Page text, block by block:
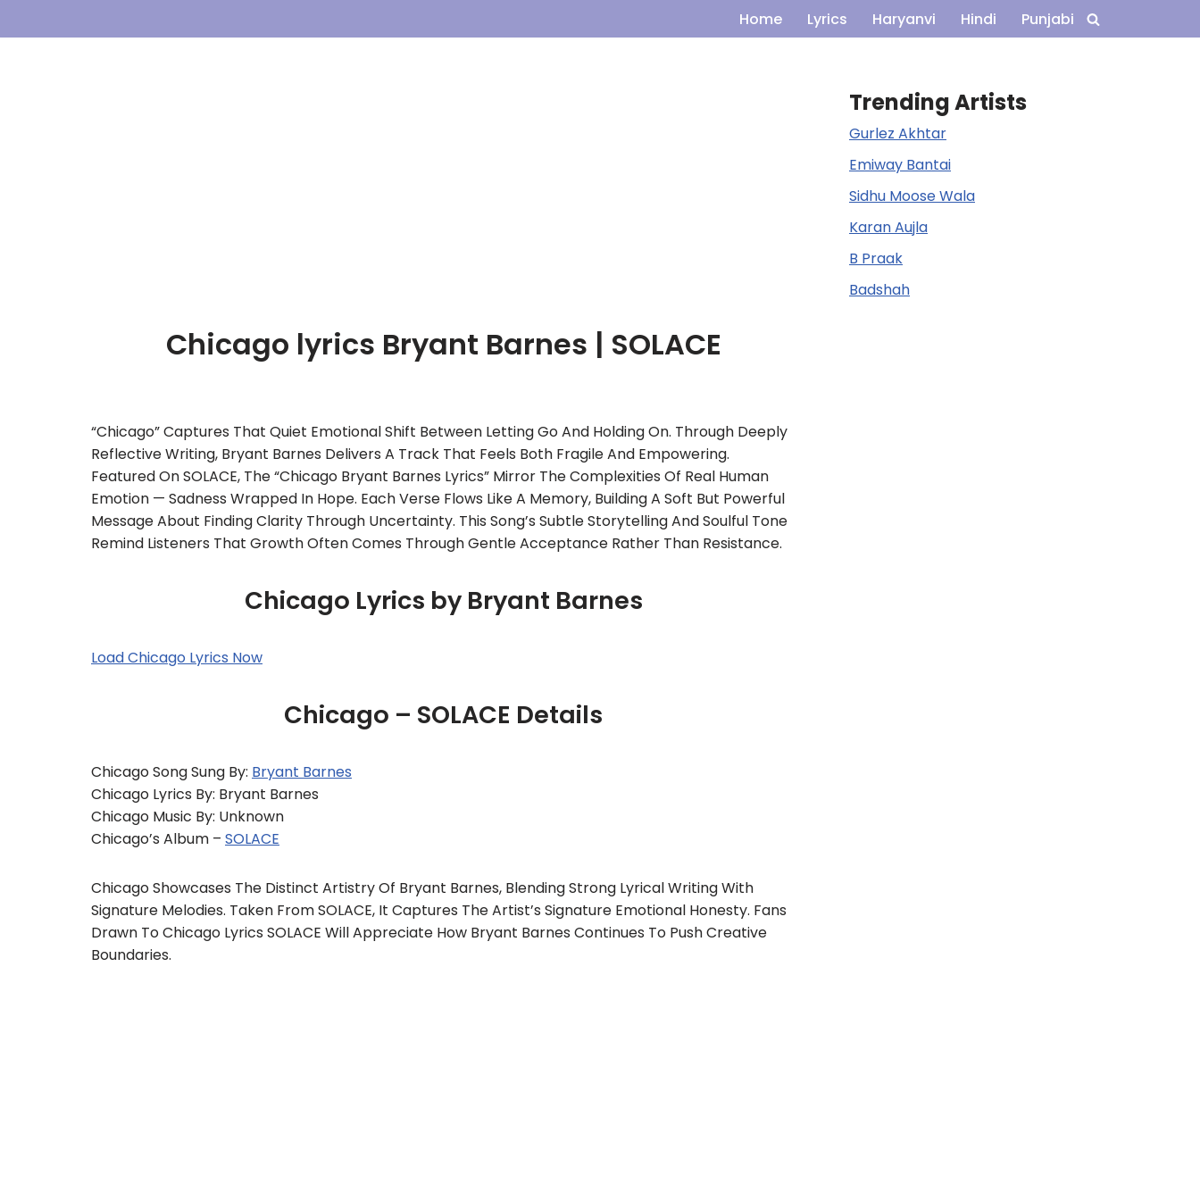
Home Lyrics Haryanvi Hindi Punjabi
Chicago lyrics Bryant Barnes | SOLACE
“Chicago” Captures That Quiet Emotional Shift Between Letting Go And Holding On. Through Deeply
Reflective Writing, Bryant Barnes Delivers A Track That Feels Both Fragile And Empowering.
Featured On SOLACE, The “Chicago Bryant Barnes Lyrics” Mirror The Complexities Of Real Human
Emotion — Sadness Wrapped In Hope. Each Verse Flows Like A Memory, Building A Soft But Powerful
Message About Finding Clarity Through Uncertainty. This Song’s Subtle Storytelling And Soulful Tone
Remind Listeners That Growth Often Comes Through Gentle Acceptance Rather Than Resistance.
Chicago Lyrics by Bryant Barnes
Load Chicago Lyrics Now
Chicago – SOLACE Details
Chicago Song Sung By: Bryant Barnes
Chicago Lyrics By: Bryant Barnes
Chicago Music By: Unknown
Chicago’s Album – SOLACE
Chicago Showcases The Distinct Artistry Of Bryant Barnes, Blending Strong Lyrical Writing With
Signature Melodies. Taken From SOLACE, It Captures The Artist’s Signature Emotional Honesty. Fans
Drawn To Chicago Lyrics SOLACE Will Appreciate How Bryant Barnes Continues To Push Creative
Boundaries.
Trending Artists
Gurlez Akhtar
Emiway Bantai
Sidhu Moose Wala
Karan Aujla
B Praak
Badshah